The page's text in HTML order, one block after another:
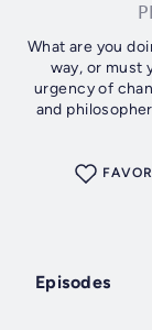
What are you
way, or must
urgency of
and
Episodes